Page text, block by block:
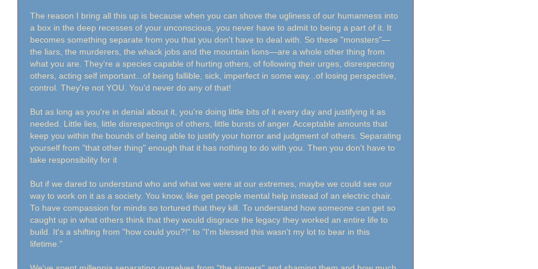
The reason I bring all this up is because when you can shove the ugliness of our humanness into
a box in the deep recesses of your unconscious, you never have to admit to being a part of it. It
becomes something separate from you that you don't have to deal with. So these "monsters"—
the liars, the murderers, the whack jobs and the mountain lions—are a whole other thing from
what you are. They're a species capable of hurting others, of following their urges, disrespecting
others, acting self important...of being fallible, sick, imperfect in some way...of losing perspective,
control. They're not YOU. You'd never do any of that!
But as long as you're in denial about it, you're doing little bits of it every day and justifying it as
needed. Little lies, little disrespectings of others, little bursts of anger. Acceptable amounts that
keep you within the bounds of being able to justify your horror and judgment of others. Separating
yourself from "that other thing" enough that it has nothing to do with you. Then you don't have to
take responsibility for it
But if we dared to understand who and what we were at our extremes, maybe we could see our
way to work on it as a society. You know, like get people mental help instead of an electric chair.
To have compassion for minds so tortured that they kill. To understand how someone can get so
caught up in what others think that they would disgrace the legacy they worked an entire life to
build. It's a shifting from "how could you?!" to "I'm blessed this wasn't my lot to bear in this
lifetime."